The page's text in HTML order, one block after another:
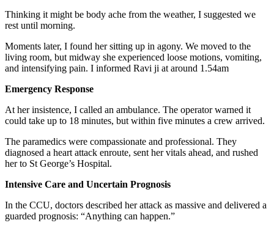
Thinking it might be body ache from the weather, I suggested we
rest until morning.
Moments later, I found her sitting up in agony. We moved to the
living room, but midway she experienced loose motions, vomiting,
and intensifying pain. I informed Ravi ji at around 1.54am
Emergency Response
At her insistence, I called an ambulance. The operator warned it
could take up to 18 minutes, but within five minutes a crew arrived.
The paramedics were compassionate and professional. They
diagnosed a heart attack enroute, sent her vitals ahead, and rushed
her to St George’s Hospital.
Intensive Care and Uncertain Prognosis
In the CCU, doctors described her attack as massive and delivered a
guarded prognosis: “Anything can happen.”